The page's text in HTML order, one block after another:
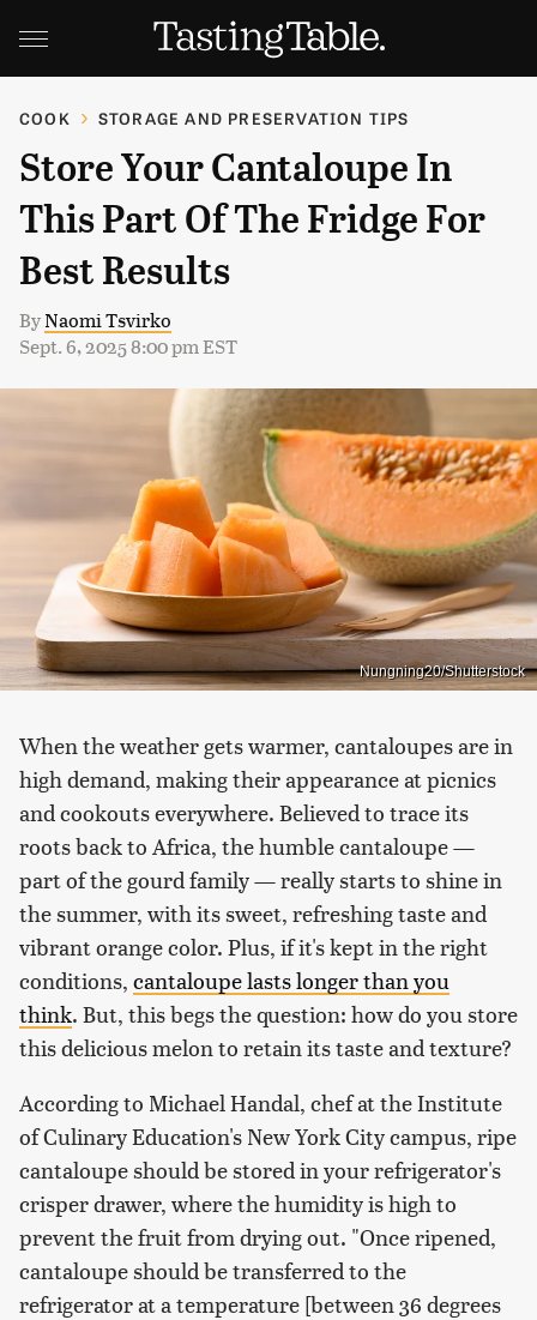
COOK STORAGE AND PRESERVATION TIPS
Store Your Cantaloupe In
This Part Of The Fridge For
Best Results
ByNaomi Tsvirko
Sept. 6, 2025 8:00 pm EST
Nungning20/Shutterstock
When the weather gets warmer, cantaloupes are in
high demand, making their appearance at picnics
and cookouts everywhere. Believed to trace its
roots back to Africa, the humble cantaloupe —
part of the gourd family — really starts to shine in
the summer, with its sweet, refreshing taste and
vibrant orange color. Plus, if it's kept in the right
conditions, cantaloupe lasts longer than you
think. But, this begs the question: how do you store
this delicious melon to retain its taste and texture?
According to Michael Handal, chef at the Institute
of Culinary Education's New York City campus, ripe
cantaloupe should be stored in your refrigerator's
crisper drawer, where the humidity is high to
prevent the fruit from drying out. "Once ripened,
cantaloupe should be transferred to the
refrigerator at a temperature [between 36 degrees